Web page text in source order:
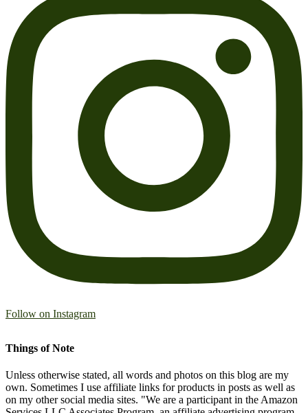
Follow on Instagram
Things of Note
Unless otherwise stated, all words and photos on this blog are my
own. Sometimes I use affiliate links for products in posts as well as
on my other social media sites. "We are a participant in the Amazon